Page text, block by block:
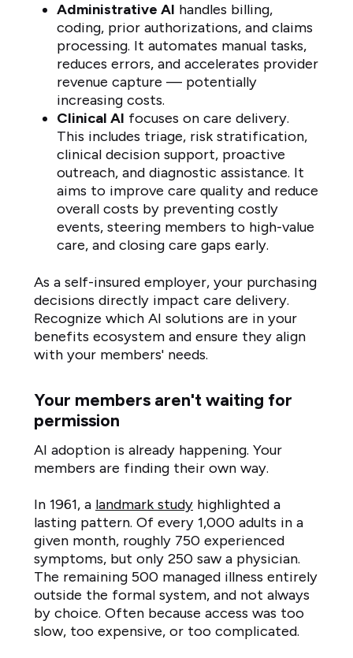
Administrative AI handles billing,
coding, prior authorizations, and claims
processing. It automates manual tasks,
reduces errors, and accelerates provider
revenue capture — potentially
increasing costs.
Clinical AI focuses on care delivery.
This includes triage, risk stratification,
clinical decision support, proactive
outreach, and diagnostic assistance. It
aims to improve care quality and reduce
overall costs by preventing costly
events, steering members to high-value
care, and closing care gaps early.
As a self-insured employer, your purchasing
decisions directly impact care delivery.
Recognize which AI solutions are in your
benefits ecosystem and ensure they align
with your members' needs.
Your members aren't waiting for
permission
AI adoption is already happening. Your
members are finding their own way.
In 1961, a landmark study highlighted a
lasting pattern. Of every 1,000 adults in a
given month, roughly 750 experienced
symptoms, but only 250 saw a physician.
The remaining 500 managed illness entirely
outside the formal system, and not always
by choice. Often because access was too
slow, too expensive, or too complicated.